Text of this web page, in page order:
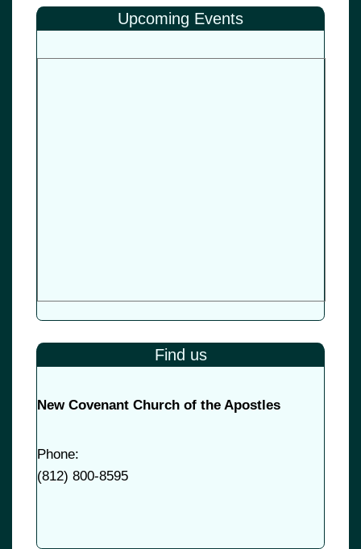
Upcoming Events
Find us
New Covenant Church of the Apostles
Phone:
(812) 800-8595